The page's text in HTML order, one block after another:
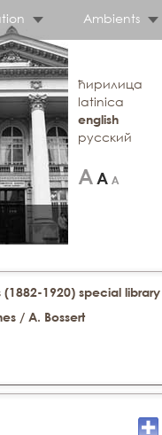
Ambients
ћирилица
latinica
english
русский
(1882-1920) special
/ A. Bossert